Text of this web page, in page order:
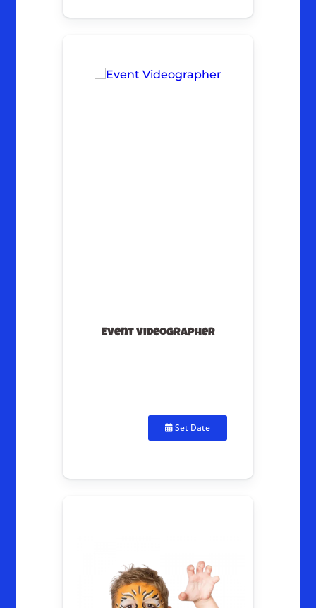
Event Videographer
Set Date